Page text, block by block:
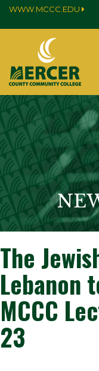
WWW.MCCC.EDU
The
Lebanon
MCCC
23